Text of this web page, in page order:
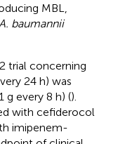
MBL,
baumannii
trial concerning
24 h) was
g every 8 h) ().
with cefiderocol
imipenem-